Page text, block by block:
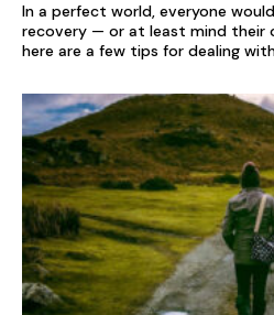
In a perfect world, everyone
recovery — or at least mind their
here are a few tips for dealing